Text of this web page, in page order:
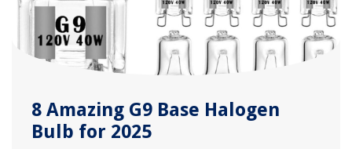
8 Amazing G9 Base Halogen
Bulb for 2025